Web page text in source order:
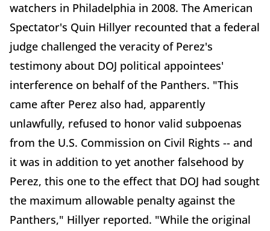
watchers in Philadelphia in 2008. The American
Spectator's Quin Hillyer recounted that a federal
judge challenged the veracity of Perez's
testimony about DOJ political appointees'
interference on behalf of the Panthers. "This
came after Perez also had, apparently
unlawfully, refused to honor valid subpoenas
from the U.S. Commission on Civil Rights -- and
it was in addition to yet another falsehood by
Perez, this one to the effect that DOJ had sought
the maximum allowable penalty against the
Panthers," Hillyer reported. "While the original